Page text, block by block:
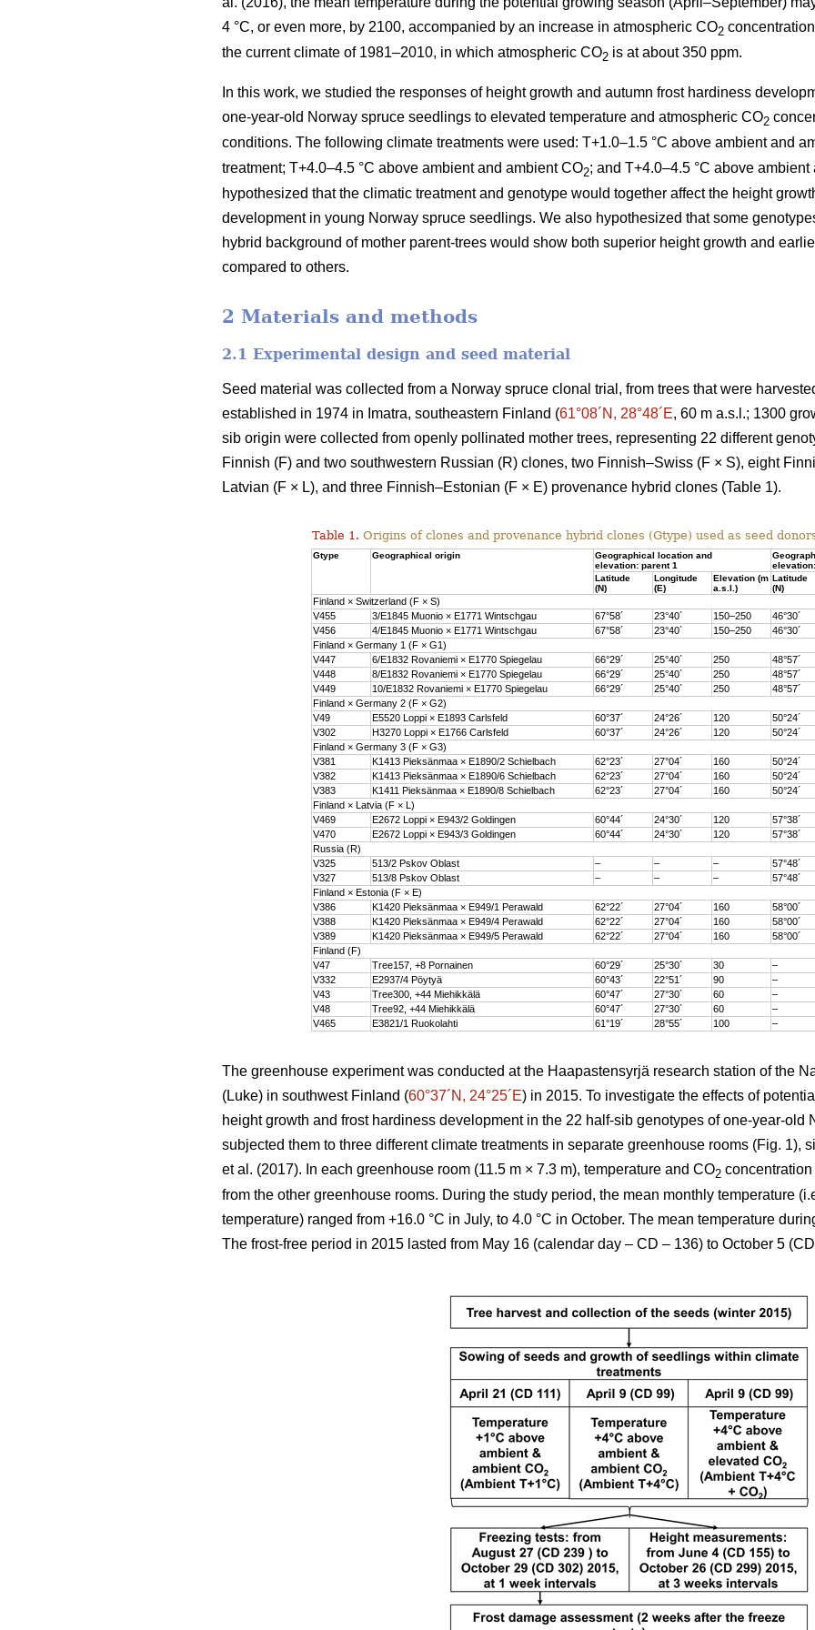
4 °C, or even more, by 2100, accompanied by an increase in atmospheric CO2
the current climate of 1981–2010, in which atmospheric CO2 is at about 350 ppm.
In this work, we studied the responses of height growth and autumn frost hardiness
one-year-old Norway spruce seedlings to elevated temperature and atmospheric CO2
conditions. The following climate treatments were used: T+1.0–1.5 °C above ambient and
treatment; T+4.0–4.5 °C above ambient and ambient CO2; and T+4.0–4.5 °C above
hypothesized that the climatic treatment and genotype would together affect the height
development in young Norway spruce seedlings. We also hypothesized that some
hybrid background of mother parent-trees would show both superior height growth and
compared to others.
2 Materials and methods
2.1 Experimental design and seed material
Seed material was collected from a Norway spruce clonal trial, from trees that were
established in 1974 in Imatra, southeastern Finland (61°08´N, 28°48´E, 60 m a.s.l.; 1300
sib origin were collected from openly pollinated mother trees, representing 22 different
Finnish (F) and two southwestern Russian (R) clones, two Finnish–Swiss (F × S), eight
Latvian (F × L), and three Finnish–Estonian (F × E) provenance hybrid clones (Table 1).
Table 1. Origins of clones and provenance hybrid clones (Gtype) used as seed
Gtype Geographical origin
Geographical location and
elevation: parent 1
Latitude
(N)
Longitude
(E)
Elevation (m
a.s.l.)
Latitude
(N)
Finland × Switzerland (F × S)
V455
3/E1845 Muonio × E1771 Wintschgau 67°58´ 23°40´ 150–250
46°30´
V456
4/E1845 Muonio × E1771 Wintschgau 67°58´ 23°40´ 150–250
46°30´
Finland × Germany 1 (F × G1)
V447
6/E1832 Rovaniemi × E1770 Spiegelau 66°29´ 25°40´ 250
48°57´
V448
8/E1832 Rovaniemi × E1770 Spiegelau 66°29´ 25°40´ 250
48°57´
V449
10/E1832 Rovaniemi × E1770 Spiegelau 66°29´ 25°40´ 250
48°57´
Finland × Germany 2 (F × G2)
V49
E5520 Loppi × E1893 Carlsfeld 60°37´ 24°26´ 120
50°24´
V302
H3270 Loppi × E1766 Carlsfeld 60°37´ 24°26´ 120
50°24´
Finland × Germany 3 (F × G3)
V381
K1413 Pieksänmaa × E1890/2 Schielbach 62°23´ 27°04´ 160
50°24´
V382
K1413 Pieksänmaa × E1890/6 Schielbach 62°23´ 27°04´ 160
50°24´
V383
K1411 Pieksänmaa × E1890/8 Schielbach 62°23´ 27°04´ 160
50°24´
Finland × Latvia (F × L)
V469
E2672 Loppi × E943/2 Goldingen 60°44´ 24°30´ 120
57°38´
V470
E2672 Loppi × E943/3 Goldingen 60°44´ 24°30´ 120
57°38´
Russia (R)
V325
513/2 Pskov Oblast – – –
57°48´
V327
513/8 Pskov Oblast – – –
57°48´
Finland × Estonia (F × E)
V386
K1420 Pieksänmaa × E949/1 Perawald 62°22´ 27°04´ 160
58°00´
V388
K1420 Pieksänmaa × E949/4 Perawald 62°22´ 27°04´ 160
58°00´
V389
K1420 Pieksänmaa × E949/5 Perawald 62°22´ 27°04´ 160
58°00´
Finland (F)
V47
Tree157, +8 Pornainen 60°29´ 25°30´ 30
–
V332
E2937/4 Pöytyä 60°43´ 22°51´ 90
–
V43
Tree300, +44 Miehikkälä 60°47´ 27°30´ 60
–
V48
Tree92, +44 Miehikkälä 60°47´ 27°30´ 60
–
V465
E3821/1 Ruokolahti 61°19´ 28°55´ 100 –
The greenhouse experiment was conducted at the Haapastensyrjä research station of the
(Luke) in southwest Finland (60°37´N, 24°25´E) in 2015. To investigate the effects of
height growth and frost hardiness development in the 22 half-sib genotypes of one-year-old
subjected them to three different climate treatments in separate greenhouse rooms (Fig. 1),
et al. (2017). In each greenhouse room (11.5 m × 7.3 m), temperature and CO2
from the other greenhouse rooms. During the study period, the mean monthly temperature
temperature) ranged from +16.0 °C in July, to 4.0 °C in October. The mean temperature
The frost-free period in 2015 lasted from May 16 (calendar day – CD – 136) to October 5